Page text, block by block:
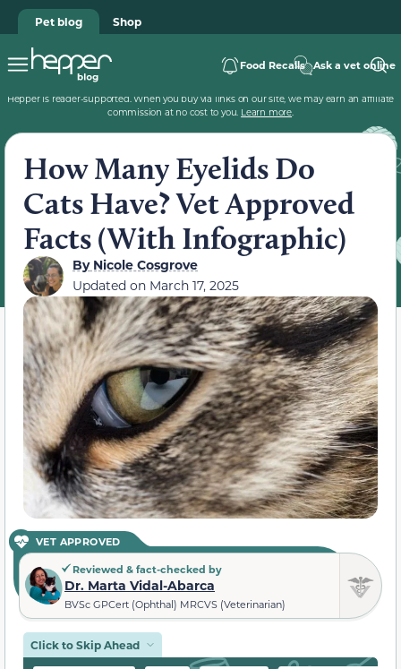
Pet blog Shop
Food Recalls Ask a vet online
Hepper is reader-supported. When you buy via links on our site, we may earn an affiliate
commission at no cost to you. Learn more.
How Many Eyelids Do
Cats Have? Vet Approved
Facts (With Infographic)
ByNicole Cosgrove
Updated on March 17, 2025
VET APPROVED
Reviewed & fact-checked by
Dr. Marta Vidal-Abarca
BVSc GPCert (Ophthal) MRCVS (Veterinarian)
Click to Skip Ahead